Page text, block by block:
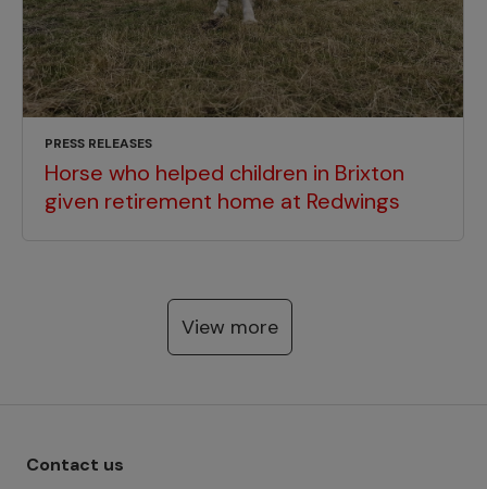
PRESS RELEASES
Horse who helped children in Brixton
given retirement home at Redwings
View more
Footer menu - Row 1
Contact us